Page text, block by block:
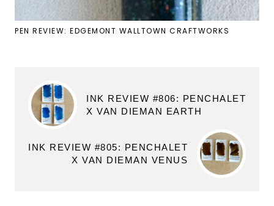
PEN REVIEW: EDGEMONT WALLTOWN CRAFTWORKS
INK REVIEW #806: PENCHALET
X VAN DIEMAN EARTH
INK REVIEW #805: PENCHALET
X VAN DIEMAN VENUS